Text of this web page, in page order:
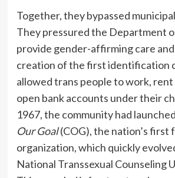
Together, they bypassed
They pressured the Department
provide gender-affirming care
creation of the first identification
allowed trans people to work, rent
open bank accounts under their
1967, the community had launched
Our Goal(COG), the nation’s first
organization, which quickly
National Transsexual Counseling